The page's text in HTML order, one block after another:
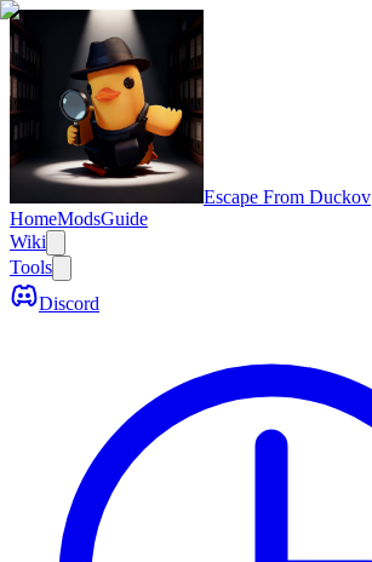
Escape From Duckov
HomeModsGuide
Wiki
Tools
Discord